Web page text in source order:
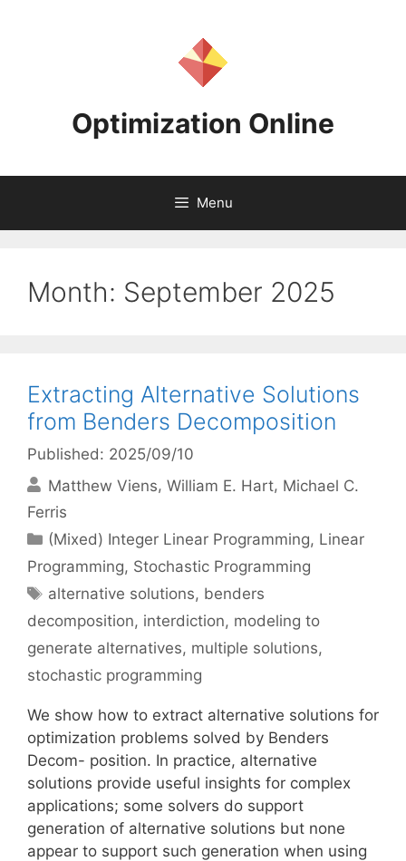
Optimization Online
Menu
Month: September 2025
Extracting Alternative Solutions
from Benders Decomposition
Published: 2025/09/10
Matthew Viens William E. Hart Michael C.
Ferris
Categories
(Mixed) Integer Linear Programming, Linear
Programming, Stochastic Programming
Tags
alternative solutions, benders
decomposition, interdiction, modeling to
generate alternatives, multiple solutions,
stochastic programming
We show how to extract alternative solutions for
optimization problems solved by Benders
Decom- position. In practice, alternative
solutions provide useful insights for complex
applications; some solvers do support
generation of alternative solutions but none
appear to support such generation when using